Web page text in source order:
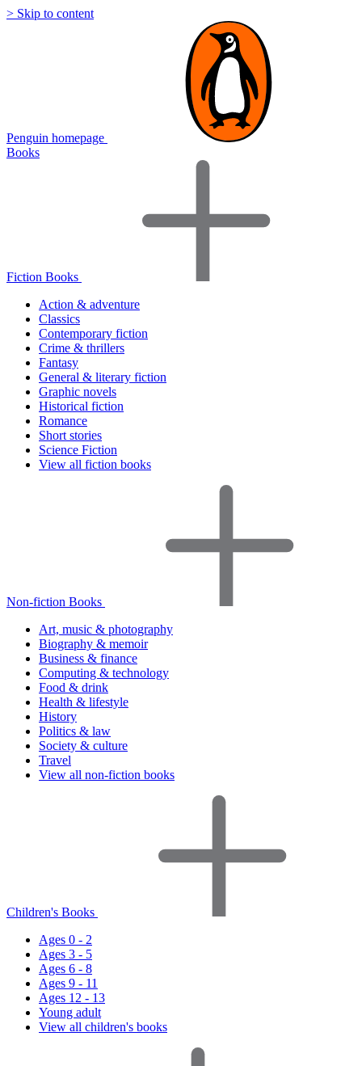
> Skip to content
Penguin homepage
Books
Fiction Books
Action & adventure
Classics
Contemporary fiction
Crime & thrillers
Fantasy
General & literary fiction
Graphic novels
Historical fiction
Romance
Short stories
Science Fiction
View all fiction books
Non-fiction Books
Art, music & photography
Biography & memoir
Business & finance
Computing & technology
Food & drink
Health & lifestyle
History
Politics & law
Society & culture
Travel
View all non-fiction books
Children's Books
Ages 0 - 2
Ages 3 - 5
Ages 6 - 8
Ages 9 - 11
Ages 12 - 13
Young adult
View all children's books